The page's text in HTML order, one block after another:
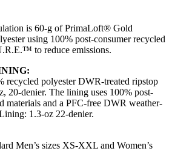
is 60-g of PrimaLoft® Gold
using 100% post-consumer recycled
to reduce emissions.
recycled polyester DWR-treated ripstop
20-denier. The lining uses 100% post-
materials and a PFC-free DWR weather-
1.3-oz 22-denier.
Men’s sizes XS-XXL and Women’s